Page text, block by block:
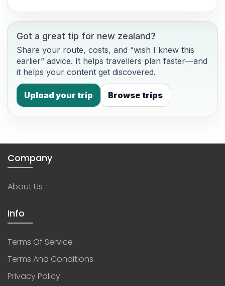
Got a great tip for new zealand?
Share your route, costs, and “wish I knew this
earlier” advice. It helps travellers plan faster—and
it helps your content get discovered.
Upload your trip Browse trips
Company
About Us
Info
Terms Of Service
Terms And Conditions
Privacy Policy